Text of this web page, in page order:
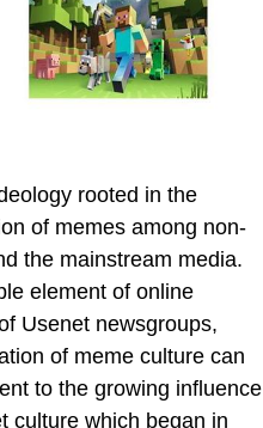
rooted in the
of memes among non-
the mainstream media.
element of online
Usenet newsgroups,
of meme culture can
to the growing influence
culture which began in